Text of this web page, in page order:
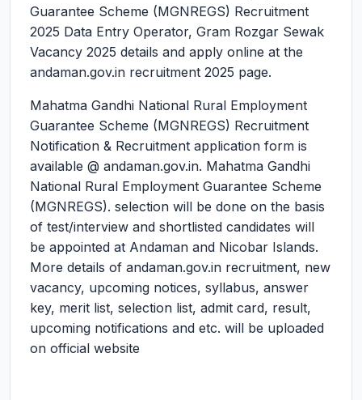
Guarantee Scheme (MGNREGS) Recruitment
2025 Data Entry Operator, Gram Rozgar Sewak
Vacancy 2025 details and apply online at the
andaman.gov.in recruitment 2025 page.
Mahatma Gandhi National Rural Employment
Guarantee Scheme (MGNREGS) Recruitment
Notification & Recruitment application form is
available @ andaman.gov.in. Mahatma Gandhi
National Rural Employment Guarantee Scheme
(MGNREGS). selection will be done on the basis
of test/interview and shortlisted candidates will
be appointed at Andaman and Nicobar Islands.
More details of andaman.gov.in recruitment, new
vacancy, upcoming notices, syllabus, answer
key, merit list, selection list, admit card, result,
upcoming notifications and etc. will be uploaded
on official website